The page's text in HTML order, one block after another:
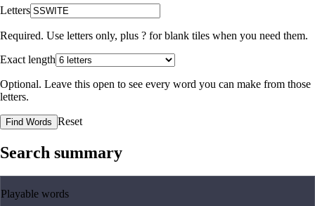
Letters
Required. Use letters only, plus ? for blank tiles when you need them.
Exact length
Optional. Leave this open to see every word you can make from those
letters.
Find Words Reset
Search summary
Playable words